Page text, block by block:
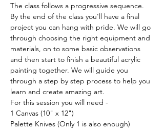
The class follows a progressive sequence.
By the end of the class you'll have a final
project you can hang with pride. We will go
through choosing the right equipment and
materials, on to some basic observations
and then start to finish a beautiful acrylic
painting together. We will guide you
through a step by step process to help you
learn and create amazing art.
For this session you will need -
1 Canvas (10" x 12")
Palette Knives (Only 1 is also enough)